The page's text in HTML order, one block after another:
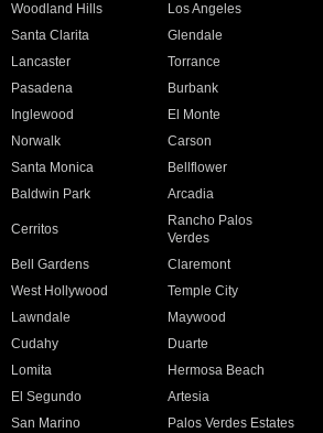
Woodland Hills
Los Angeles
Santa Clarita
Glendale
Lancaster
Torrance
Pasadena
Burbank
Inglewood
El Monte
Norwalk
Carson
Santa Monica
Bellflower
Baldwin Park Arcadia
Cerritos
Rancho Palos
Verdes
Bell Gardens
Claremont
West Hollywood
Temple City
Lawndale
Maywood
Cudahy
Duarte
Lomita
Hermosa Beach
El Segundo
Artesia
San Marino
Palos Verdes Estates